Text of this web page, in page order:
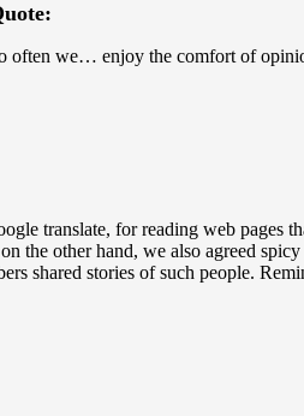
often we… enjoy the comfort of
translate, for reading web pages
the other hand, we also agreed
shared stories of such people.